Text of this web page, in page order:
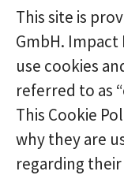
This site is
GmbH. Impact
use cookies
referred to as
This Cookie
why they are
regarding their